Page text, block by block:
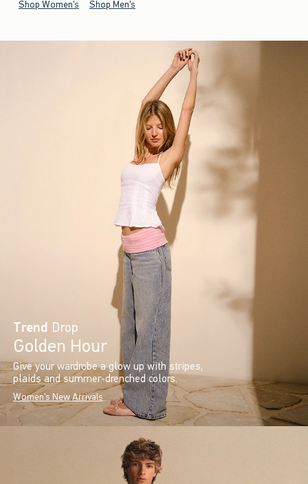
Shop Women's Shop Men's
Trend Drop
Golden Hour
Give your wardrobe a glow up with stripes,
plaids and summer-drenched colors.
Women's New Arrivals